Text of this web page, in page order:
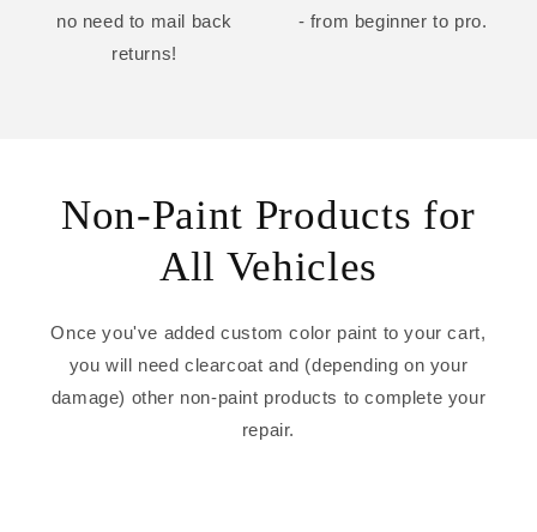
no need to mail back
returns!
- from beginner to pro.
Non-Paint Products for
All Vehicles
Once you've added custom color paint to your cart,
you will need clearcoat and (depending on your
damage) other non-paint products to complete your
repair.